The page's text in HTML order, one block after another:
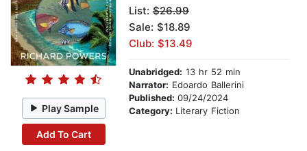
Play Sample
Add To Cart
List: $26.99
Sale: $18.89
Club: $13.49
Unabridged: 13 hr 52 min
Narrator: Edoardo Ballerini
Published: 09/24/2024
Category: Literary Fiction